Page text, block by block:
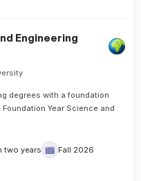
Engineering
degrees with a foundation
Year Science and
two years
Fall 2026